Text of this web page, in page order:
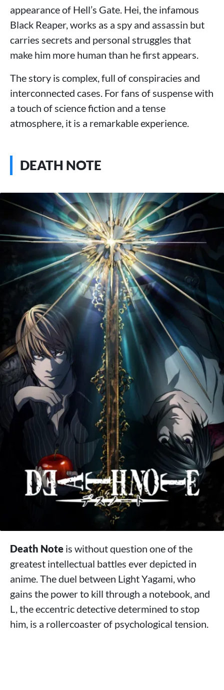
appearance of Hell’s Gate. Hei, the infamous
Black Reaper, works as a spy and assassin but
carries secrets and personal struggles that
make him more human than he first appears.
The story is complex, full of conspiracies and
interconnected cases. For fans of suspense with
a touch of science fiction and a tense
atmosphere, it is a remarkable experience.
DEATH NOTE
Death Note is without question one of the
greatest intellectual battles ever depicted in
anime. The duel between Light Yagami, who
gains the power to kill through a notebook, and
L, the eccentric detective determined to stop
him, is a rollercoaster of psychological tension.